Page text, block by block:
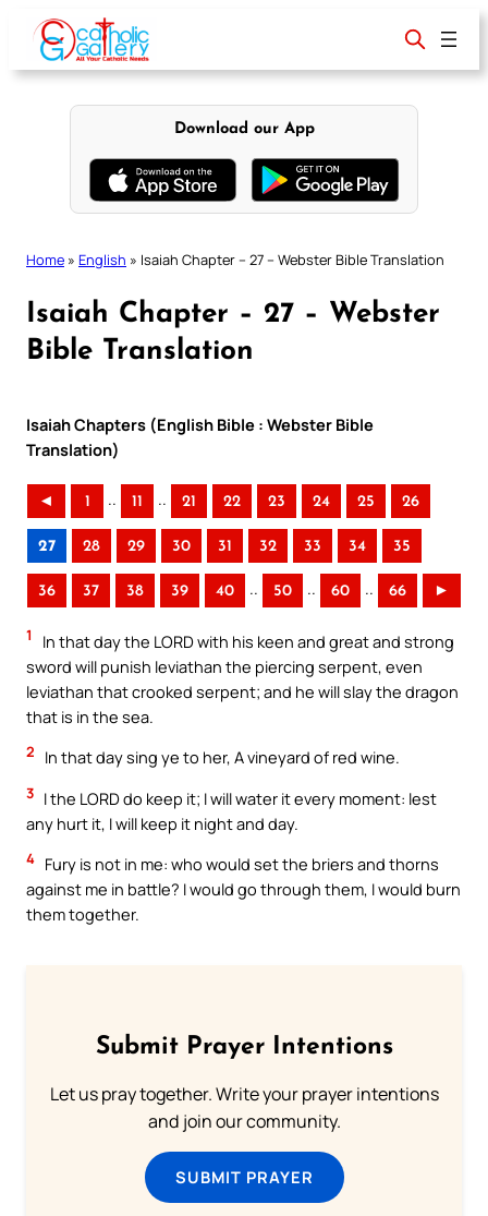
content
Download our App
Home » English » Isaiah Chapter – 27 – Webster Bible Translation
Isaiah Chapter – 27 – Webster
Bible Translation
Isaiah Chapters (English Bible : Webster Bible
Translation)
◄ 1 .. 11 .. 21 22 23 24 25 26
27 28 29 30 31 32 33 34 35
36 37 38 39 40 .. 50 .. 60 .. 66 ►
1
In that day the LORD with his keen and great and strong
sword will punish leviathan the piercing serpent, even
leviathan that crooked serpent; and he will slay the dragon
that is in the sea.
2 In that day sing ye to her, A vineyard of red wine.
3 I the LORD do keep it; I will water it every moment: lest
any hurt it, I will keep it night and day.
4 Fury is not in me: who would set the briers and thorns
against me in battle? I would go through them, I would burn
them together.
Submit Prayer Intentions
Let us pray together. Write your prayer intentions
and join our community.
SUBMIT PRAYER